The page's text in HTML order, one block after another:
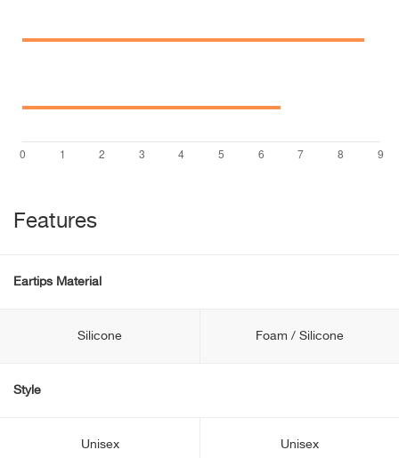
Features
Eartips Material
Silicone Foam / Silicone
Style
Unisex Unisex